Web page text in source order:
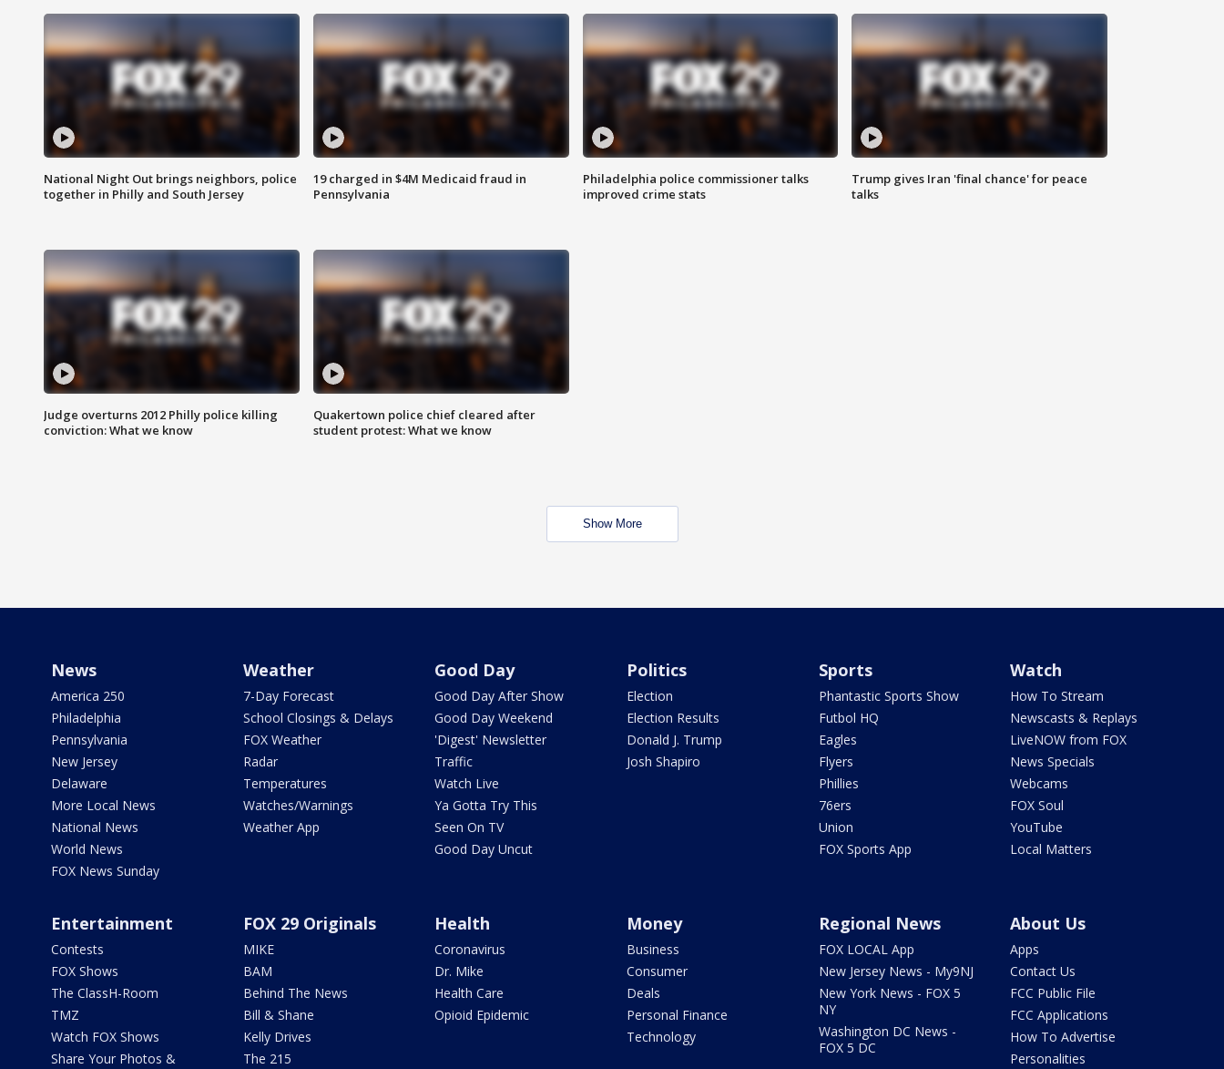
National Night Out brings neighbors, police
together in Philly and South Jersey
19 charged in $4M Medicaid fraud in
Pennsylvania
Philadelphia police commissioner talks
improved crime stats
Trump gives Iran 'final chance' for peace
talks
Judge overturns 2012 Philly police killing
conviction: What we know
Quakertown police chief cleared after
student protest: What we know
Show More
News
America 250
Philadelphia
Pennsylvania
New Jersey
Delaware
More Local News
National News
World News
FOX News Sunday
Weather
7-Day Forecast
School Closings & Delays
FOX Weather
Radar
Temperatures
Watches/Warnings
Weather App
Good Day
Good Day After Show
Good Day Weekend
'Digest' Newsletter
Traffic
Watch Live
Ya Gotta Try This
Seen On TV
Good Day Uncut
Politics
Election
Election Results
Donald J. Trump
Josh Shapiro
Sports
Phantastic Sports Show
Futbol HQ
Eagles
Flyers
Phillies
76ers
Union
FOX Sports App
Watch
How To Stream
Newscasts & Replays
LiveNOW from FOX
News Specials
Webcams
FOX Soul
YouTube
Local Matters
Entertainment
Contests
FOX Shows
The ClassH-Room
TMZ
Watch FOX Shows
Share Your Photos &
FOX 29 Originals
MIKE
BAM
Behind The News
Bill & Shane
Kelly Drives
The 215
Health
Coronavirus
Dr. Mike
Health Care
Opioid Epidemic
Money
Business
Consumer
Deals
Personal Finance
Technology
Regional News
FOX LOCAL App
New Jersey News - My9NJ
New York News - FOX 5
NY
Washington DC News -
FOX 5 DC
About Us
Apps
Contact Us
FCC Public File
FCC Applications
How To Advertise
Personalities